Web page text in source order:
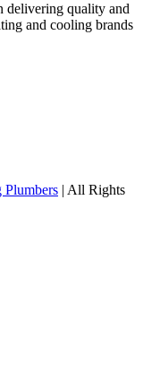
delivering quality and
and cooling brands
| All Rights